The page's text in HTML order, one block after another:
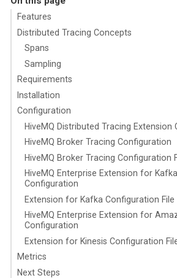
Features
Distributed Tracing Concepts
Spans
Sampling
Requirements
Installation
Configuration
HiveMQ Distributed Tracing Extension
HiveMQ Broker Tracing Configuration
HiveMQ Broker Tracing Configuration
HiveMQ Enterprise Extension for
Configuration
Extension for Kafka Configuration File
HiveMQ Enterprise Extension for
Configuration
Extension for Kinesis Configuration
Metrics
Next Steps